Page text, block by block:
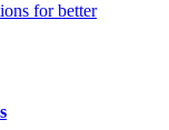
for better